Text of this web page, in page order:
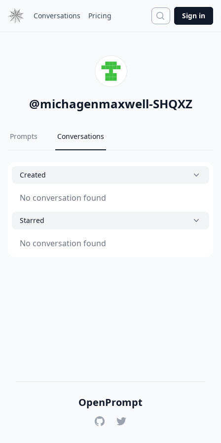
Conversations Pricing Search
Sign in
@michagenmaxwell-SHQXZ
Prompts Conversations
Created
No conversation found
Starred
No conversation found
OpenPrompt
GitHubTwitter